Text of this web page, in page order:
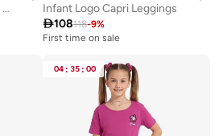
Youth Printed Crop Crew Neck Sweatshirt
Infant Logo Capri Leggings
108118-9%
First time on sale
04 : 35 : 00